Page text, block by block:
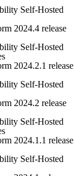
Self-Hosted
2024.4 release
Self-Hosted
2024.2.1 release
Self-Hosted
2024.2 release
Self-Hosted
2024.1.1 release
Self-Hosted